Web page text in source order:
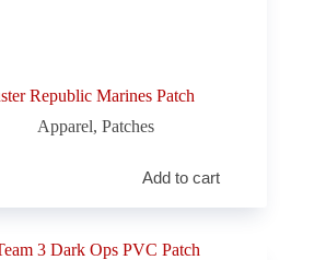
Republic Marines Patch
Apparel, Patches
Add to cart